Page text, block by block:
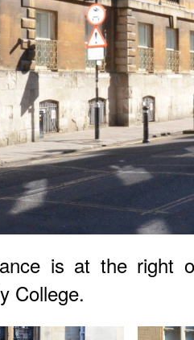
is at the right
College.